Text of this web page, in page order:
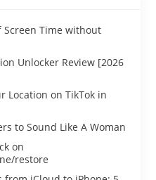
Screen Time without
Unlocker Review [2026
Location on TikTok in
to Sound Like A Woman
on
restore